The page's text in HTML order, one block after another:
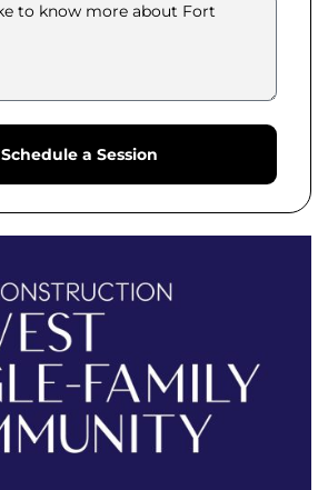
Schedule a Session